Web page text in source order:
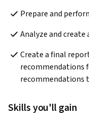
Prepare and
Analyze and create
Create a final
recommendations
recommendations
Skills you'll gain